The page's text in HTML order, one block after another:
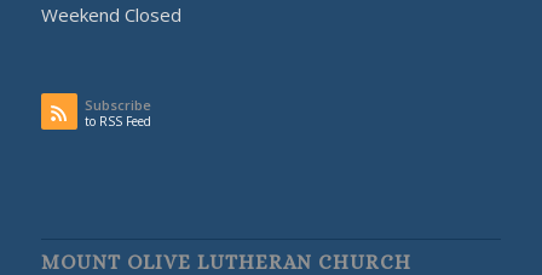
Weekend Closed
Subscribe
to RSS Feed
MOUNT OLIVE LUTHERAN CHURCH